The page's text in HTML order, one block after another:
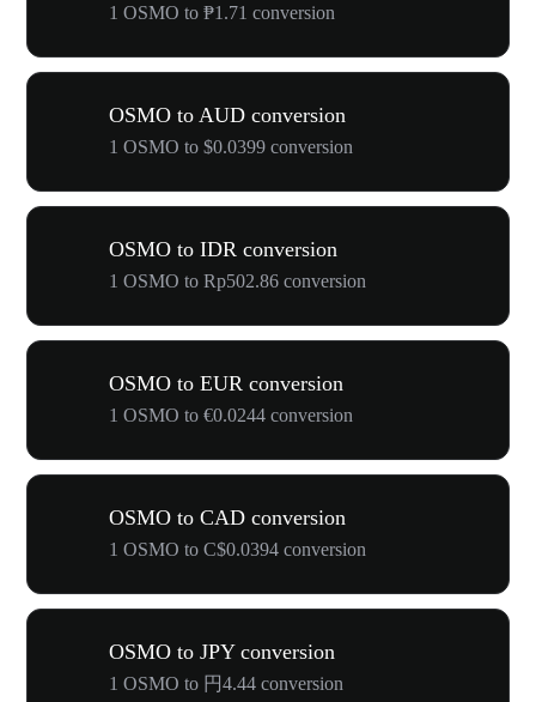
1 OSMO to ₱1.71 conversion
OSMO to AUD conversion
1 OSMO to $0.0399 conversion
OSMO to IDR conversion
1 OSMO to Rp502.86 conversion
OSMO to EUR conversion
1 OSMO to €0.0244 conversion
OSMO to CAD conversion
1 OSMO to C$0.0394 conversion
OSMO to JPY conversion
1 OSMO to 円4.44 conversion